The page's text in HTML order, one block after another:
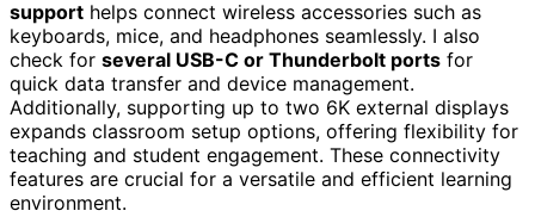
support helps connect wireless accessories such as
keyboards, mice, and headphones seamlessly. I also
check for several USB-C or Thunderbolt ports for
quick data transfer and device management.
Additionally, supporting up to two 6K external displays
expands classroom setup options, offering flexibility for
teaching and student engagement. These connectivity
features are crucial for a versatile and efficient learning
environment.